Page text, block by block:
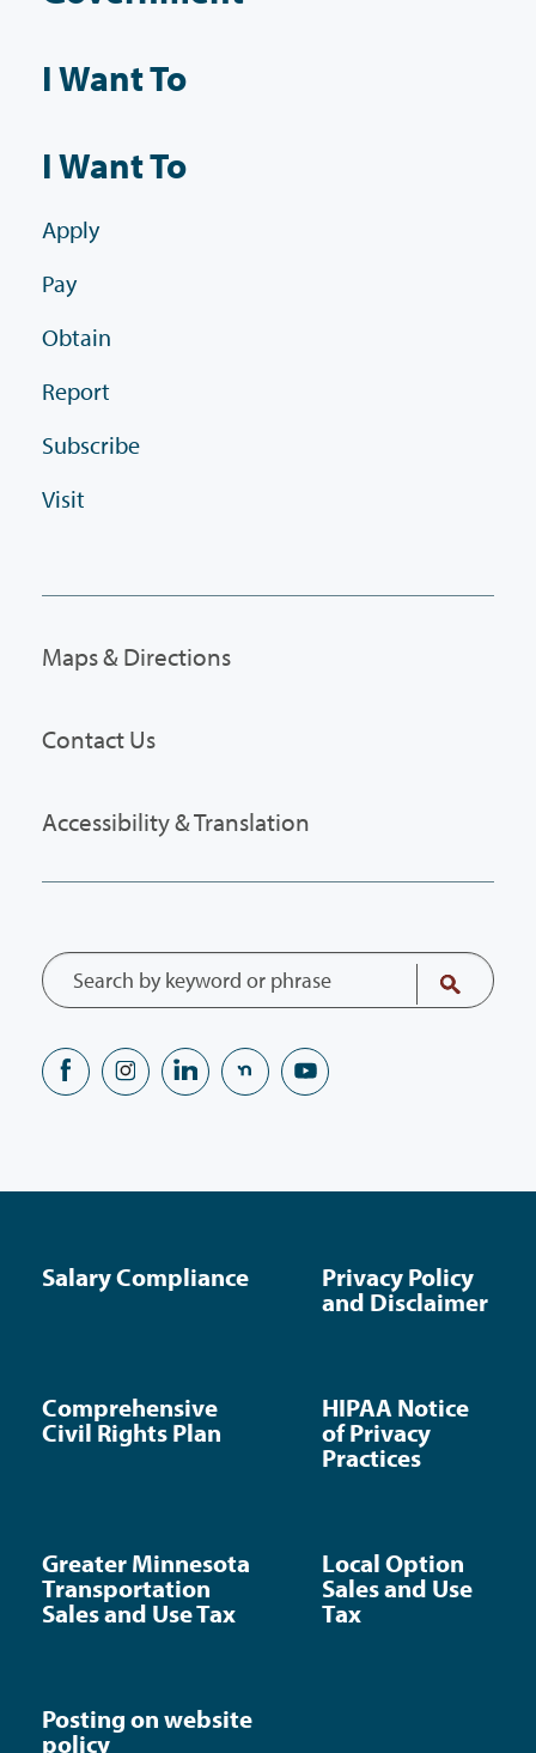
I Want To
I Want To
Apply
Pay
Obtain
Report
Subscribe
Visit
Maps & Directions
Contact Us
Accessibility & Translation
Salary Compliance
Privacy Policy
and Disclaimer
Comprehensive
Civil Rights Plan
HIPAA Notice
of Privacy
Practices
Greater Minnesota
Transportation
Sales and Use Tax
Local Option
Sales and Use
Tax
Posting on website
policy